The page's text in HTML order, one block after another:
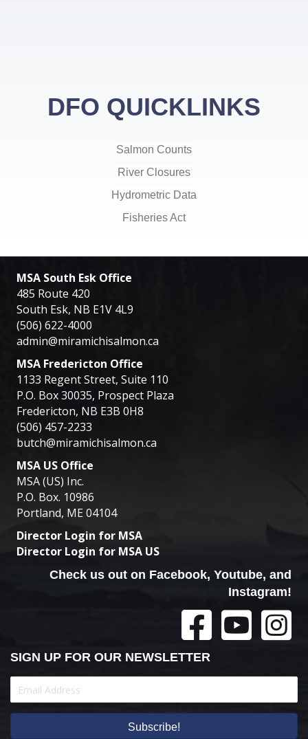
DFO QUICKLINKS
Salmon Counts
River Closures
Hydrometric Data
Fisheries Act
MSA South Esk Office
485 Route 420
South Esk, NB E1V 4L9
(506) 622-4000
admin@miramichisalmon.ca
MSA Fredericton Office
1133 Regent Street, Suite 110
P.O. Box 30035, Prospect Plaza
Fredericton, NB E3B 0H8
(506) 457-2233
butch@miramichisalmon.ca
MSA US Office
MSA (US) Inc.
P.O. Box. 10986
Portland, ME 04104
Director Login for MSA
Director Login for MSA US
Check us out on Facebook, Youtube, and
Instagram!
SIGN UP FOR OUR NEWSLETTER
Subscribe!